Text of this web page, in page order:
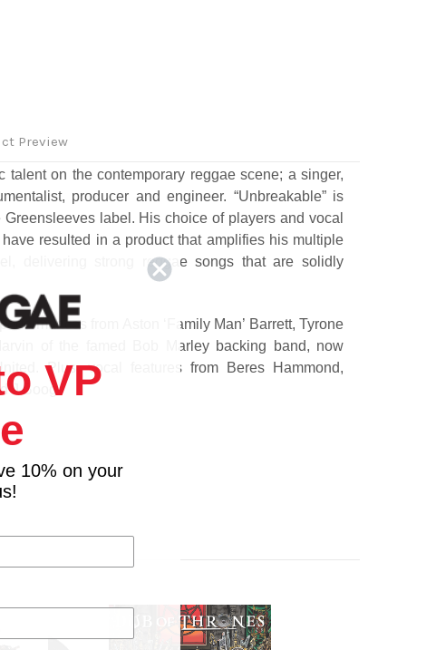
Preview
talent on the contemporary reggae scene; a singer,
producer and engineer. “Unbreakable” is
label. His choice of players and vocal
resulted in a product that amplifies his multiple
delivering strong reggae songs that are solidly
from Aston ‘Family Man’ Barrett, Tyrone
of the famed Bob Marley backing band, now
Plus, vocal features from Beres Hammond,
J Boog.
Raging Fyah)
Jah Cure)
Hammond)
VP
10% on your